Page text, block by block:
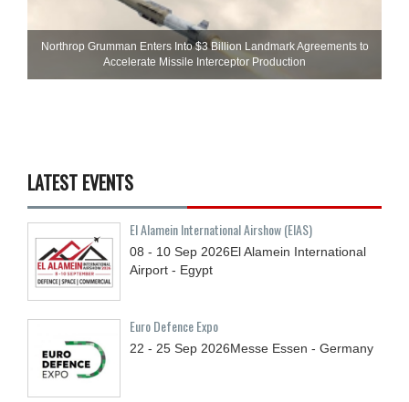
Northrop Grumman Enters Into $3 Billion Landmark Agreements to
Accelerate Missile Interceptor Production
LATEST EVENTS
El Alamein International Airshow (EIAS)
08 - 10 Sep 2026El Alamein International
Airport - Egypt
Euro Defence Expo
22 - 25 Sep 2026Messe Essen - Germany